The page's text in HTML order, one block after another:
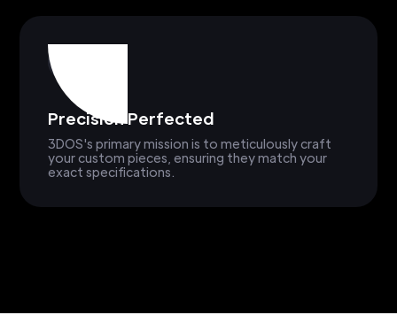
Precision Perfected
3DOS's primary mission is to meticulously craft
your custom pieces, ensuring they match your
exact specifications.